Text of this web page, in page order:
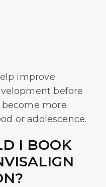
improve
before
more
or adolescence.
I BOOK